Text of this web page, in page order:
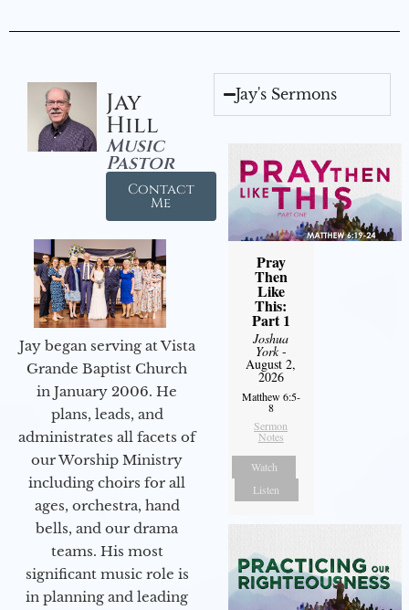
Jay
Hill
Music
Pastor
Contact
Me
Jay began serving at Vista
Grande Baptist Church
in January 2006. He
plans, leads, and
administrates all facets of
our Worship Ministry
including choirs for all
ages, orchestra, hand
bells, and our drama
teams. His most
significant music role is
in planning and leading
Jay's Sermons
Pray
Then
Like
This:
Part 1
Joshua
York-
August 2,
2026
Matthew 6:5-
8
Sermon
Notes
Watch
Listen